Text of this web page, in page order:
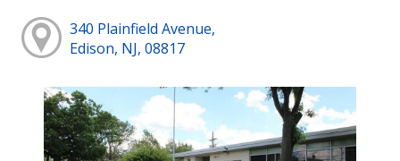
340 Plainfield Avenue,
Edison, NJ, 08817